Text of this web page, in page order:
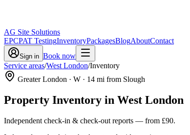
AG Site Solutions
EPCPAT TestingInventoryPackagesBlogAboutContact
Sign in Book now
Service areas/West London/Inventory
Greater London · W · 14 mi from Slough
Property Inventory in West London
Independent check-in & check-out reports — from £90.